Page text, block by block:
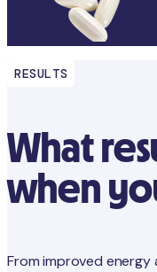
RESULTS
What
when
From improved